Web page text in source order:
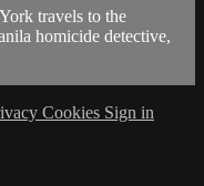
travels to the
homicide detective,
Cookies Sign in